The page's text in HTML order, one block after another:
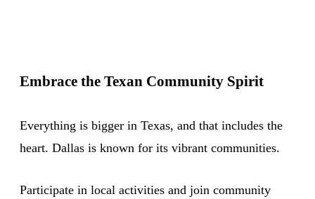
Embrace the Texan Community Spirit
Everything is bigger in Texas, and that includes the
heart. Dallas is known for its vibrant communities.
Participate in local activities and join community